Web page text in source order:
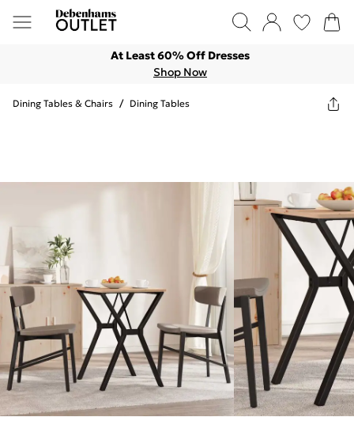
At Least 60% Off Dresses
Shop Now
Dining Tables & Chairs / Dining Tables